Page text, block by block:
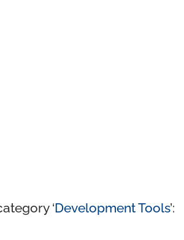
‘Development Tools’: